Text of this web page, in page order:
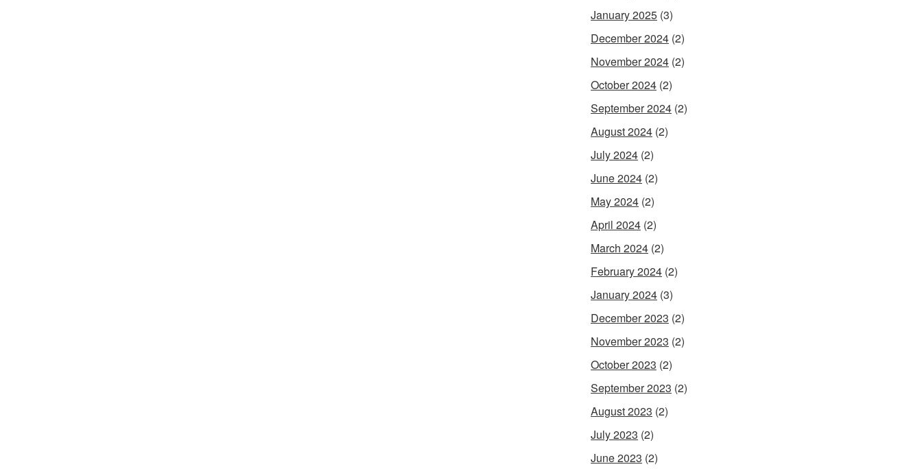
January 2025 (3)
December 2024 (2)
November 2024 (2)
October 2024 (2)
September 2024 (2)
August 2024 (2)
July 2024 (2)
June 2024 (2)
May 2024 (2)
April 2024 (2)
March 2024 (2)
February 2024 (2)
January 2024 (3)
December 2023 (2)
November 2023 (2)
October 2023 (2)
September 2023 (2)
August 2023 (2)
July 2023 (2)
June 2023 (2)